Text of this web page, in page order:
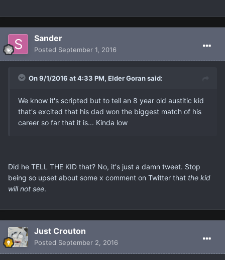
Sander
Posted September 1, 2016
On 9/1/2016 at 4:33 PM, Elder Goran said:
We know it's scripted but to tell an 8 year old austitic kid
that's excited that his dad won the biggest match of his
career so far that it is... Kinda low
Did he TELL THE KID that? No, it's just a damn tweet. Stop
being so upset about some x comment on Twitter that the kid
will not see.
Just Crouton
Posted September 2, 2016